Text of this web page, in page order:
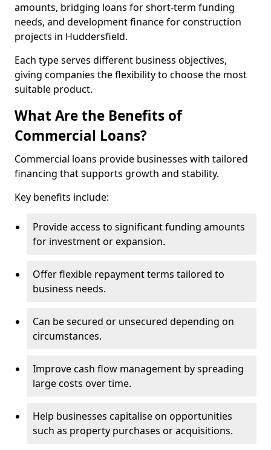
amounts, bridging loans for short-term funding
needs, and development finance for construction
projects in Huddersfield.
Each type serves different business objectives,
giving companies the flexibility to choose the most
suitable product.
What Are the Benefits of
Commercial Loans?
Commercial loans provide businesses with tailored
financing that supports growth and stability.
Key benefits include:
Provide access to significant funding amounts
for investment or expansion.
Offer flexible repayment terms tailored to
business needs.
Can be secured or unsecured depending on
circumstances.
Improve cash flow management by spreading
large costs over time.
Help businesses capitalise on opportunities
such as property purchases or acquisitions.